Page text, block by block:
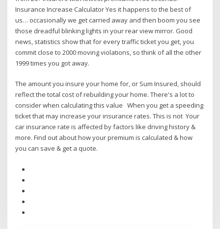
Insurance Increase Calculator Yes it happens to the best of
us… occasionally we get carried away and then boom you see
those dreadful blinking lights in your rear view mirror. Good
news, statistics show that for every traffic ticket you get, you
commit close to 2000 moving violations, so think of all the other
1999 times you got away.
The amount you insure your home for, or Sum Insured, should
reflect the total cost of rebuilding your home. There's a lot to
consider when calculating this value When you get a speeding
ticket that may increase your insurance rates. This is not Your
car insurance rate is affected by factors like driving history &
more. Find out about how your premium is calculated & how
you can save & get a quote.